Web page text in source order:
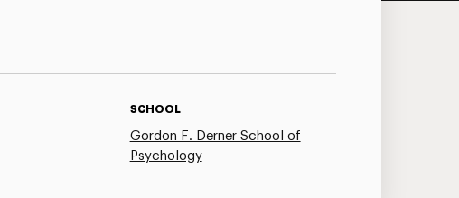
SCHOOL
Gordon F. Derner School of
Psychology